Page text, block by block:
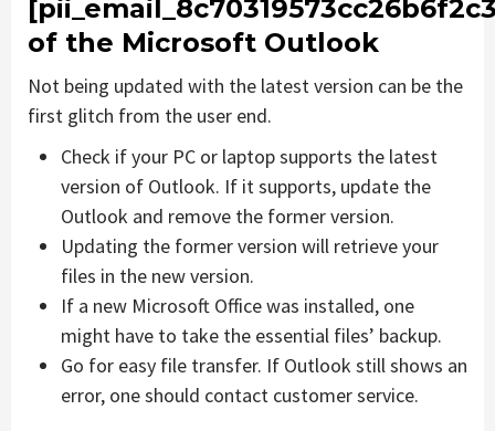
of the Microsoft Outlook
Not being updated with the latest version can be the
first glitch from the user end.
Check if your PC or laptop supports the latest
version of Outlook. If it supports, update the
Outlook and remove the former version.
Updating the former version will retrieve your
files in the new version.
If a new Microsoft Office was installed, one
might have to take the essential files’ backup.
Go for easy file transfer. If Outlook still shows an
error, one should contact customer service.